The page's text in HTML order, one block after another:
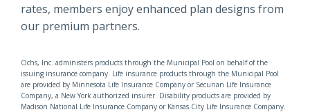
rates, members enjoy enhanced plan designs from
our premium partners.
Ochs, Inc. administers products through the Municipal Pool on behalf of the
issuing insurance company. Life insurance products through the Municipal Pool
are provided by Minnesota Life Insurance Company or Securian Life Insurance
Company, a New York authorized insurer. Disability products are provided by
Madison National Life Insurance Company or Kansas City Life Insurance Company.